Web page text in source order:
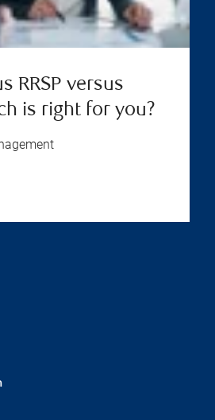
RRSP versus
is right for you?